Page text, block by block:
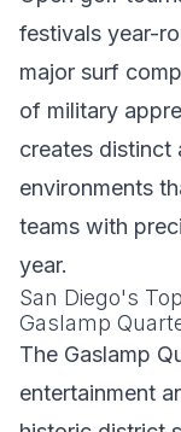
festivals year-
major surf
of military
creates distinct
environments
teams with
year.
San Diego's
Gaslamp
The Gaslamp
entertainment